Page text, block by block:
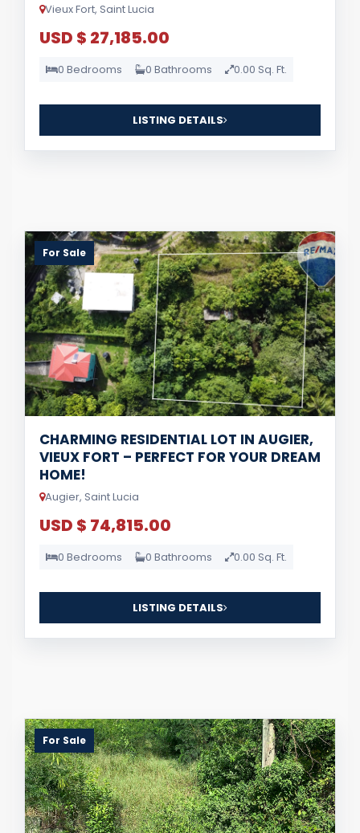
Vieux Fort, Saint Lucia
USD $ 27,185.00
0 Bedrooms 0 Bathrooms 0.00 Sq. Ft.
LISTING DETAILS
For Sale
CHARMING RESIDENTIAL LOT IN AUGIER,
VIEUX FORT – PERFECT FOR YOUR DREAM
HOME!
Augier, Saint Lucia
USD $ 74,815.00
0 Bedrooms 0 Bathrooms 0.00 Sq. Ft.
LISTING DETAILS
For Sale